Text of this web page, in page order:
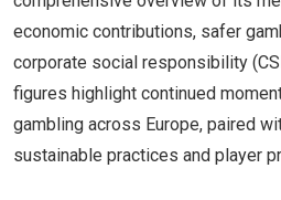
economic contributions, safer
corporate social responsibility
figures highlight continued
gambling across Europe, paired
sustainable practices and player